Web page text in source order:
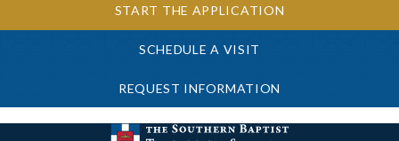
START THE APPLICATION
SCHEDULE A VISIT
REQUEST INFORMATION